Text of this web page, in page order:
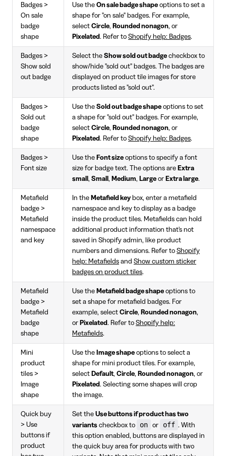
Badges >
On sale
badge
shape
Use the On sale badge shape options to set a
shape for "on sale" badges. For example,
select Circle, Rounded nonagon, or
Pixelated. Refer to Shopify help: Badges.
Badges >
Show sold
out badge
Select the Show sold out badge checkbox to
show/hide "sold out" badges. The badges are
displayed on product tile images for store
products listed as "sold out".
Badges >
Sold out
badge
shape
Use the Sold out badge shape options to set
a shape for "sold out" badges. For example,
select Circle, Rounded nonagon, or
Pixelated. Refer to Shopify help: Badges.
Badges >
Font size
Use the Font size options to specify a font
size for badge text. The options are Extra
small , Small , Medium, Large or Extra large.
Metafield
badge >
Metafield
namespace
and key
In the Metafield key box, enter a metafield
namespace and key to display as a badge
inside the product tiles. Metafields can hold
additional product information that's not
saved in Shopify admin, like product
numbers and dimensions. Refer to Shopify
help: Metafields and Show custom sticker
badges on product tiles.
Metafield
badge >
Metafield
badge
shape
Use the Metafield badge shape options to
set a shape for metafield badges. For
example, select Circle, Rounded nonagon,
or Pixelated. Refer to Shopify help:
Metafields.
Mini
product
tiles >
Image
shape
Use the Image shape options to select a
shape for mini product tiles. For example,
select Default, Circle, Rounded nonagon, or
Pixelated. Selecting some shapes will crop
the image.
Quick buy
> Use
buttons if
product
Set the Use buttons if product has two
variants checkbox to on or off . With
this option enabled, buttons are displayed in
the quick buy area for products with two